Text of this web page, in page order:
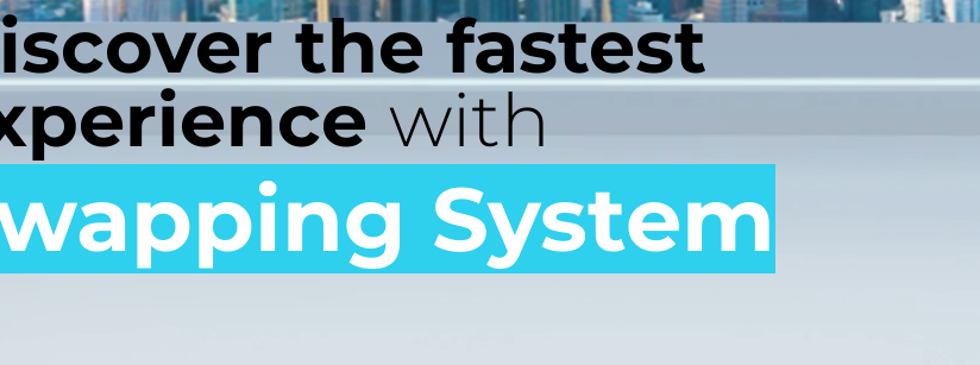
the fastest
with
System